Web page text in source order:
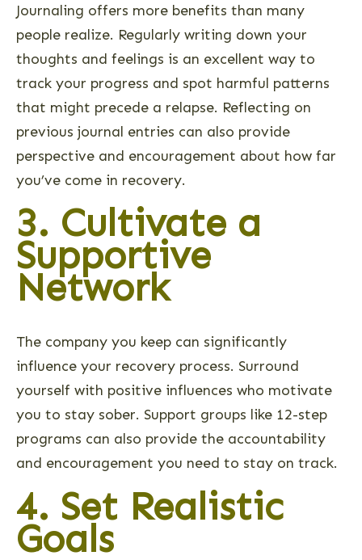
Journaling offers more benefits than many
people realize. Regularly writing down your
thoughts and feelings is an excellent way to
track your progress and spot harmful patterns
that might precede a relapse. Reflecting on
previous journal entries can also provide
perspective and encouragement about how far
you’ve come in recovery.
3. Cultivate a
Supportive
Network
The company you keep can significantly
influence your recovery process. Surround
yourself with positive influences who motivate
you to stay sober. Support groups like 12-step
programs can also provide the accountability
and encouragement you need to stay on track.
4. Set Realistic
Goals